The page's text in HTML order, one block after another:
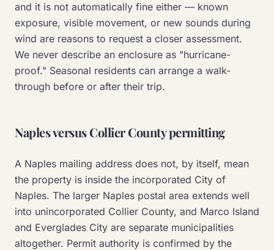
and it is not automatically fine either — known
exposure, visible movement, or new sounds during
wind are reasons to request a closer assessment.
We never describe an enclosure as "hurricane-
proof." Seasonal residents can arrange a walk-
through before or after their trip.
Naples versus Collier County permitting
A Naples mailing address does not, by itself, mean
the property is inside the incorporated City of
Naples. The larger Naples postal area extends well
into unincorporated Collier County, and Marco Island
and Everglades City are separate municipalities
altogether. Permit authority is confirmed by the